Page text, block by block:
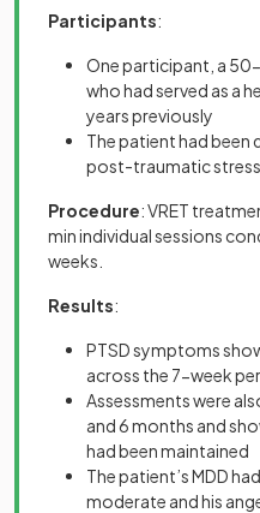
Participants:
One participant, a
who had served as a
years previously
The patient had been
post-traumatic stress
Procedure: VRET
min individual sessions
weeks.
Results:
PTSD symptoms
across the 7-week
Assessments were
and 6 months and
had been maintained
The patient’s MDD
moderate and his